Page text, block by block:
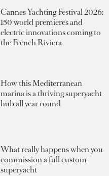
Cannes Yachting Festival 2026:
150 world premieres and
electric innovations coming to
the French Riviera
How this Mediterranean
marina is a thriving superyacht
hub all year round
What really happens when you
commission a full custom
superyacht